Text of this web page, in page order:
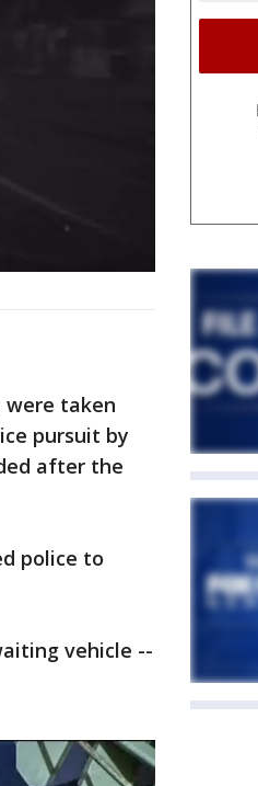
were taken
pursuit by
after the
police to
vehicle --